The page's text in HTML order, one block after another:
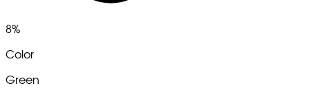
8%
Color
Green